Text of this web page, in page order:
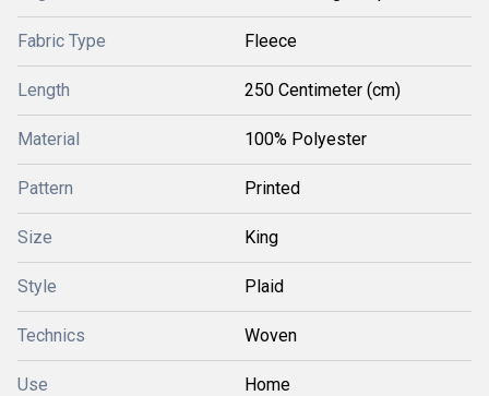
Fabric Type Fleece
Length 250 Centimeter (cm)
Material 100% Polyester
Pattern Printed
Size King
Style Plaid
Technics Woven
Use Home